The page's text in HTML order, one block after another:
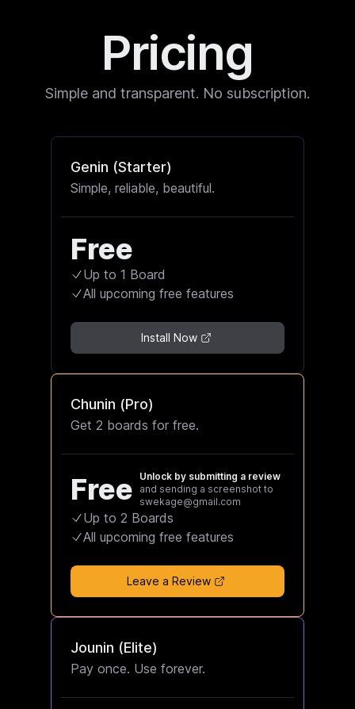
Pricing
Simple and transparent. No subscription.
Genin (Starter)
Simple, reliable, beautiful.
Free
Up to 1 Board
All upcoming free features
Install Now
Chunin (Pro)
Get 2 boards for free.
Free
Unlock by submitting a review
and sending a screenshot to
swekage@gmail.com
Up to 2 Boards
All upcoming free features
Leave a Review
Jounin (Elite)
Pay once. Use forever.